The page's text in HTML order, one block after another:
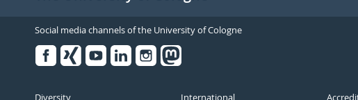
Social media channels of the University of Cologne
Diversity International